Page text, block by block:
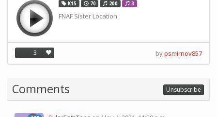
K15 70 200 3
FNAF Sister Location
3 bypsmirnov857
Comments Unsubscribe